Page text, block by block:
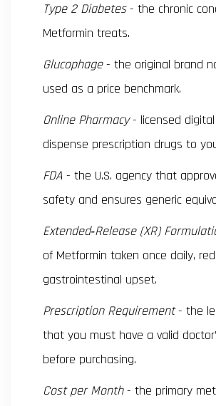
Type 2 Diabetes- the chronic
Metformin treats.
Glucophage- the original brand
used as a price benchmark.
Online Pharmacy- licensed
dispense prescription drugs to
FDA - the U.S. agency that
safety and ensures generic
Extended‑Release (XR)
of Metformin taken once daily,
gastrointestinal upset.
Prescription Requirement- the
that you must have a valid
before purchasing.
Cost per Month- the primary